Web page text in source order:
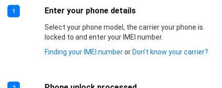
1 Enter your phone details
Select your phone model, the carrier your phone is
locked to and enter your IMEI number.
Finding your IMEI numberor Don’t know your carrier?